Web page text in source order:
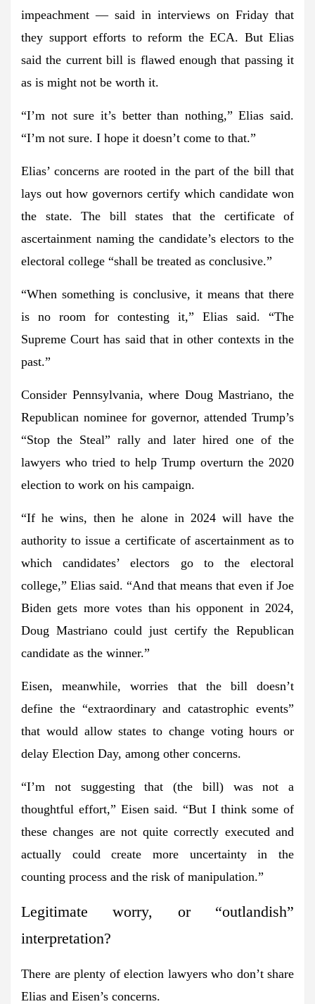
impeachment — said in interviews on Friday that
they support efforts to reform the ECA. But Elias
said the current bill is flawed enough that passing it
as is might not be worth it.
“I’m not sure it’s better than nothing,” Elias said.
“I’m not sure. I hope it doesn’t come to that.”
Elias’ concerns are rooted in the part of the bill that
lays out how governors certify which candidate won
the state. The bill states that the certificate of
ascertainment naming the candidate’s electors to the
electoral college “shall be treated as conclusive.”
“When something is conclusive, it means that there
is no room for contesting it,” Elias said. “The
Supreme Court has said that in other contexts in the
past.”
Consider Pennsylvania, where Doug Mastriano, the
Republican nominee for governor, attended Trump’s
“Stop the Steal” rally and later hired one of the
lawyers who tried to help Trump overturn the 2020
election to work on his campaign.
“If he wins, then he alone in 2024 will have the
authority to issue a certificate of ascertainment as to
which candidates’ electors go to the electoral
college,” Elias said. “And that means that even if Joe
Biden gets more votes than his opponent in 2024,
Doug Mastriano could just certify the Republican
candidate as the winner.”
Eisen, meanwhile, worries that the bill doesn’t
define the “extraordinary and catastrophic events”
that would allow states to change voting hours or
delay Election Day, among other concerns.
“I’m not
suggesting that (the bill) was not a
thoughtful effort,” Eisen said. “But I think some of
these changes are not quite correctly executed and
actually could create more uncertainty in the
counting process and the risk of manipulation.”
Legitimate worry, or “outlandish”
interpretation?
There are plenty of election lawyers who don’t share
Elias and Eisen’s concerns.